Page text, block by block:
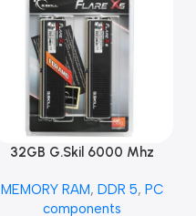
32GB G.Skil 6000 Mhz
(2 x 16GB) DDR5 6000 PC5-
48000 Flare X5 Series CL36
MEMORY RAM, DDR 5, PC
components